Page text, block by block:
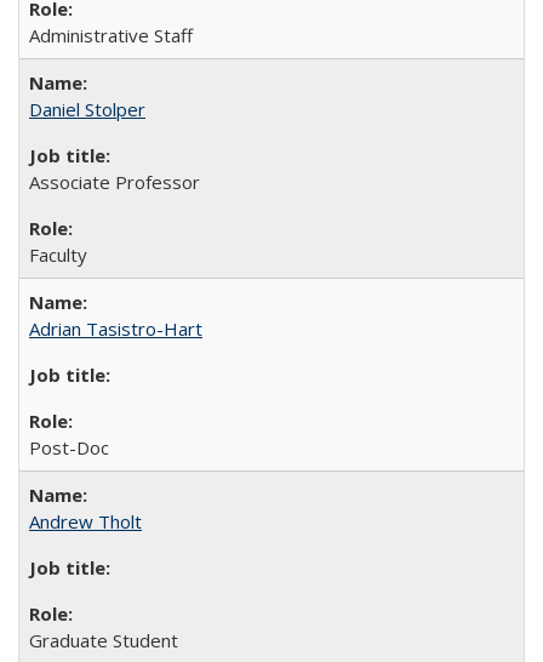
Administrative Staff
Daniel Stolper
Associate Professor
Faculty
Adrian Tasistro-Hart
Post-Doc
Andrew Tholt
Graduate Student